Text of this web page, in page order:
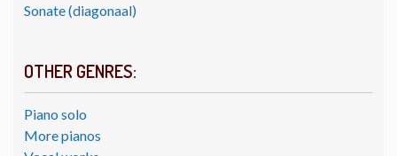
Sonate (diagonaal)
OTHER GENRES:
Piano solo
More pianos